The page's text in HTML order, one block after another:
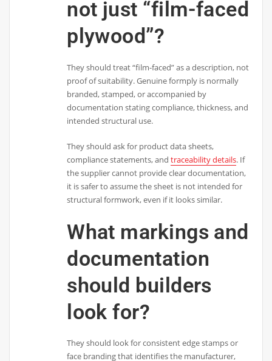
not just “film-faced
plywood”?
They should treat “film-faced” as a description, not
proof of suitability. Genuine formply is normally
branded, stamped, or accompanied by
documentation stating compliance, thickness, and
intended structural use.
They should ask for product data sheets,
compliance statements, andtraceability details. If
the supplier cannot provide clear documentation,
it is safer to assume the sheet is not intended for
structural formwork, even if it looks similar.
What markings and
documentation
should builders
look for?
They should look for consistent edge stamps or
face branding that identifies the manufacturer,